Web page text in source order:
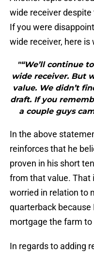
wide receiver
If you were
wide receiver, here is
"“We’ll continue
wide receiver. But
value. We didn’t
draft. If you
a couple guys
In the above
reinforces that he
proven in his short
from that value. That
worried in relation to
quarterback because
mortgage the farm to
In regards to adding